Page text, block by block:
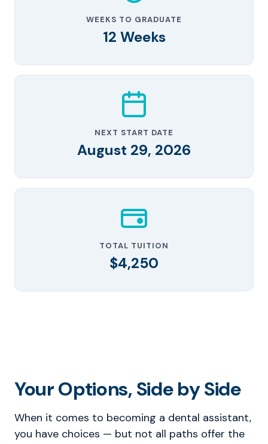
WEEKS TO GRADUATE
12 Weeks
NEXT START DATE
August 29, 2026
TOTAL TUITION
$4,250
Your Options, Side by Side
When it comes to becoming a dental assistant,
you have choices — but not all paths offer the